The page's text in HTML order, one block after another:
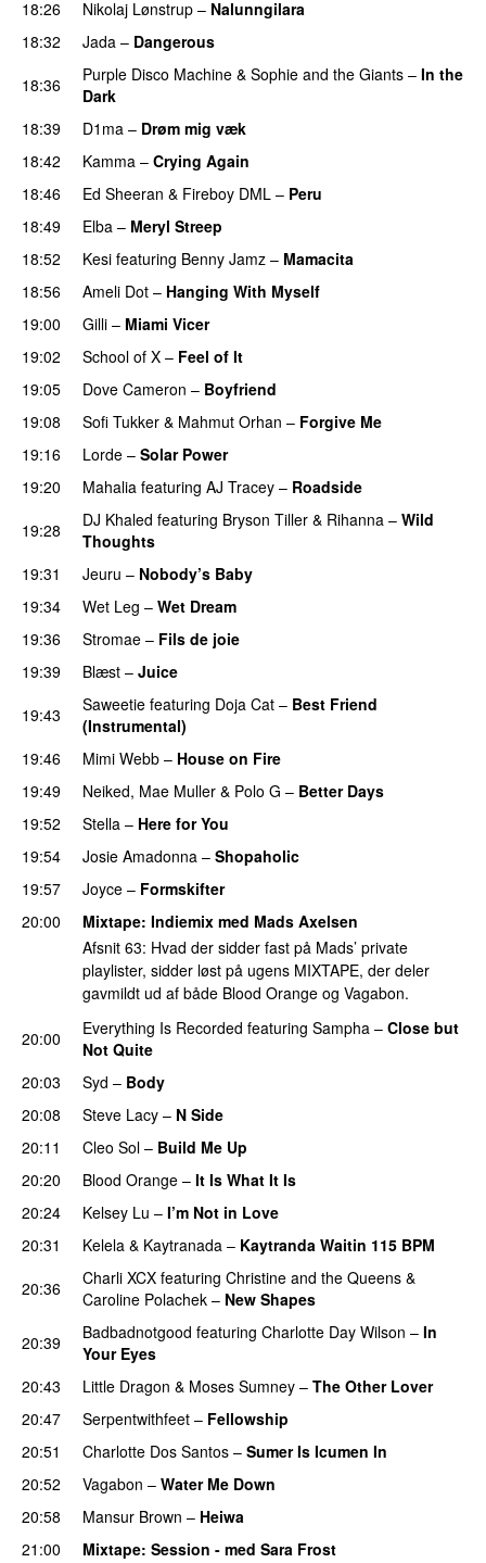
18:26 Nikolaj Lønstrup – Nalunngilara
18:32 Jada – Dangerous
18:36
Purple Disco Machine & Sophie and the Giants – In the
Dark
18:39
D1ma – Drøm mig væk
18:42 Kamma – Crying Again
18:46
Ed Sheeran & Fireboy DML – Peru
18:49
Elba – Meryl Streep
18:52
Kesi featuring Benny Jamz – Mamacita
18:56 Ameli Dot – Hanging With Myself
19:00
Gilli – Miami Vicer
19:02
School of X – Feel of It
19:05 Dove Cameron – Boyfriend
19:08
Sofi Tukker & Mahmut Orhan – Forgive Me
19:16 Lorde – Solar Power
19:20 Mahalia featuring AJ Tracey – Roadside
19:28
DJ Khaled featuring Bryson Tiller & Rihanna – Wild
Thoughts
19:31
Jeuru – Nobody’s Baby
19:34
Wet Leg – Wet Dream
19:36 Stromae – Fils de joie
19:39
Blæst – Juice
19:43
Saweetie featuring Doja Cat – Best Friend
(Instrumental)
19:46
Mimi Webb – House on Fire
19:49
Neiked, Mae Muller & Polo G – Better Days
19:52
Stella – Here for You
19:54
Josie Amadonna – Shopaholic
19:57
Joyce – Formskifter
20:00
Mixtape: Indiemix med Mads Axelsen
Afsnit 63: Hvad der sidder fast på Mads’ private
playlister, sidder løst på ugens MIXTAPE, der deler
gavmildt ud af både Blood Orange og Vagabon.
20:00 Everything Is Recorded featuring Sampha – Close but
Not Quite
20:03
Syd – Body
20:08
Steve Lacy – N Side
20:11
Cleo Sol – Build Me Up
20:20
Blood Orange – It Is What It Is
20:24
Kelsey Lu – I’m Not in Love
20:31
Kelela & Kaytranada – Kaytranda Waitin 115 BPM
20:36
Charli XCX featuring Christine and the Queens &
Caroline Polachek – New Shapes
20:39 Badbadnotgood featuring Charlotte Day Wilson – In
Your Eyes
20:43
Little Dragon & Moses Sumney – The Other Lover
20:47
Serpentwithfeet – Fellowship
20:51
Charlotte Dos Santos – Sumer Is Icumen In
20:52
Vagabon – Water Me Down
20:58
Mansur Brown – Heiwa
21:00
Mixtape: Session - med Sara Frost